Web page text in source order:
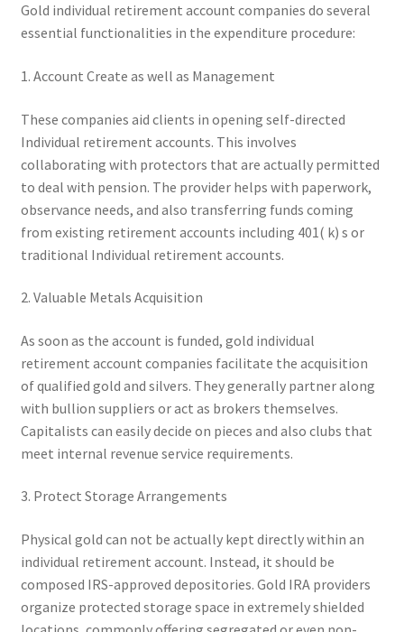
Gold individual retirement account companies do several
essential functionalities in the expenditure procedure:
1. Account Create as well as Management
These companies aid clients in opening self-directed
Individual retirement accounts. This involves
collaborating with protectors that are actually permitted
to deal with pension. The provider helps with paperwork,
observance needs, and also transferring funds coming
from existing retirement accounts including 401( k) s or
traditional Individual retirement accounts.
2. Valuable Metals Acquisition
As soon as the account is funded, gold individual
retirement account companies facilitate the acquisition
of qualified gold and silvers. They generally partner along
with bullion suppliers or act as brokers themselves.
Capitalists can easily decide on pieces and also clubs that
meet internal revenue service requirements.
3. Protect Storage Arrangements
Physical gold can not be actually kept directly within an
individual retirement account. Instead, it should be
composed IRS-approved depositories. Gold IRA providers
organize protected storage space in extremely shielded